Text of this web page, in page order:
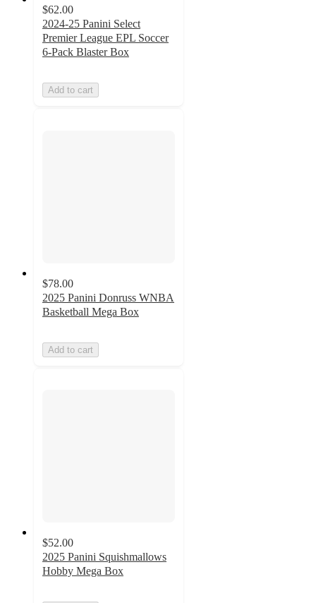
$62.00
2024-25 Panini Select
Premier League EPL Soccer
6-Pack Blaster Box
Add to cart
$78.00
2025 Panini Donruss WNBA
Basketball Mega Box
Add to cart
$52.00
2025 Panini Squishmallows
Hobby Mega Box